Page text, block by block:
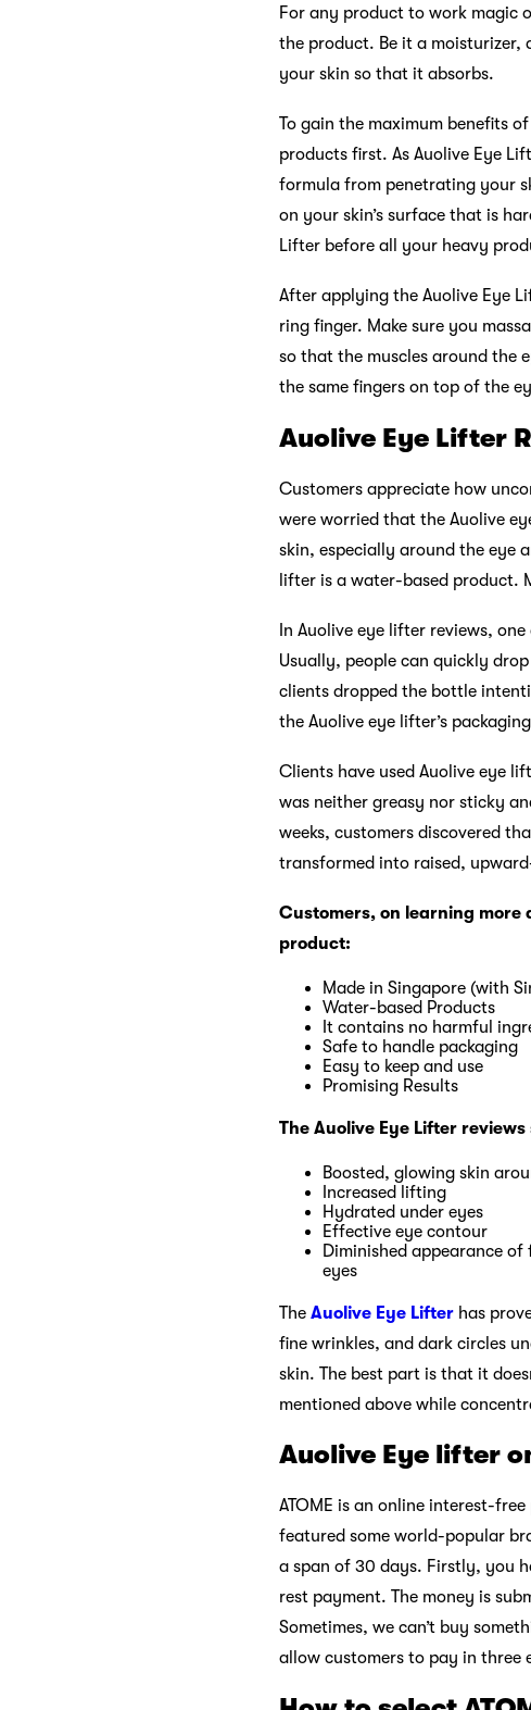
For any product to work magic
the product. Be it a moisturizer,
your skin so that it absorbs.
To gain the maximum benefits
products first. As Auolive Eye
formula from penetrating your
on your skin’s surface that is
Lifter before all your heavy
After applying the Auolive Eye
ring finger. Make sure you
so that the muscles around the
the same fingers on top of the
Auolive Eye Lifter
Customers appreciate how
were worried that the Auolive
skin, especially around the eye
lifter is a water-based product.
In Auolive eye lifter reviews,
Usually, people can quickly
clients dropped the bottle
the Auolive eye lifter’s
Clients have used Auolive eye
was neither greasy nor sticky
weeks, customers discovered
transformed into raised,
Customers, on learning
product:
Made in Singapore (with
Water-based Products
It contains no harmful
Safe to handle packaging
Easy to keep and use
Promising Results
The Auolive Eye Lifter
Boosted, glowing skin
Increased lifting
Hydrated under eyes
Effective eye contour
Diminished appearance
eyes
The Auolive Eye Lifter has
fine wrinkles, and dark circles
skin. The best part is that it
mentioned above while
Auolive Eye lifter
ATOME is an online interest-
featured some world-popular
a span of 30 days. Firstly, you
rest payment. The money is
Sometimes, we can’t buy
allow customers to pay in three